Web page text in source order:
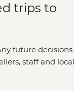
trips to
future
staff and local